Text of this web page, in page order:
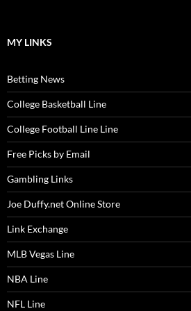
MY LINKS
Betting News
College Basketball Line
College Football Line Line
Free Picks by Email
Gambling Links
Joe Duffy.net Online Store
Link Exchange
MLB Vegas Line
NBA Line
NFL Line